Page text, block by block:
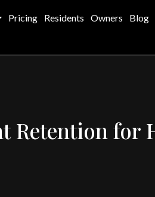
Pricing Residents Owners Blog
Retention for